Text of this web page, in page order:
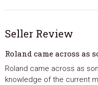
Seller Review
Roland came across as
Roland came across as
knowledge of the current